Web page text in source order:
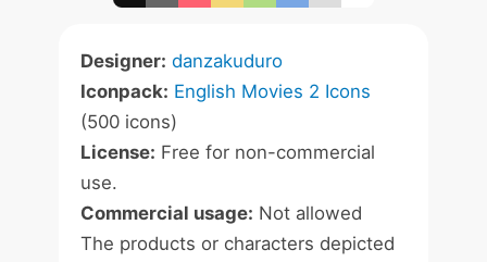
Designer: danzakuduro
Iconpack: English Movies 2 Icons
(500 icons)
License: Free for non-commercial
use.
Commercial usage: Not allowed
The products or characters depicted